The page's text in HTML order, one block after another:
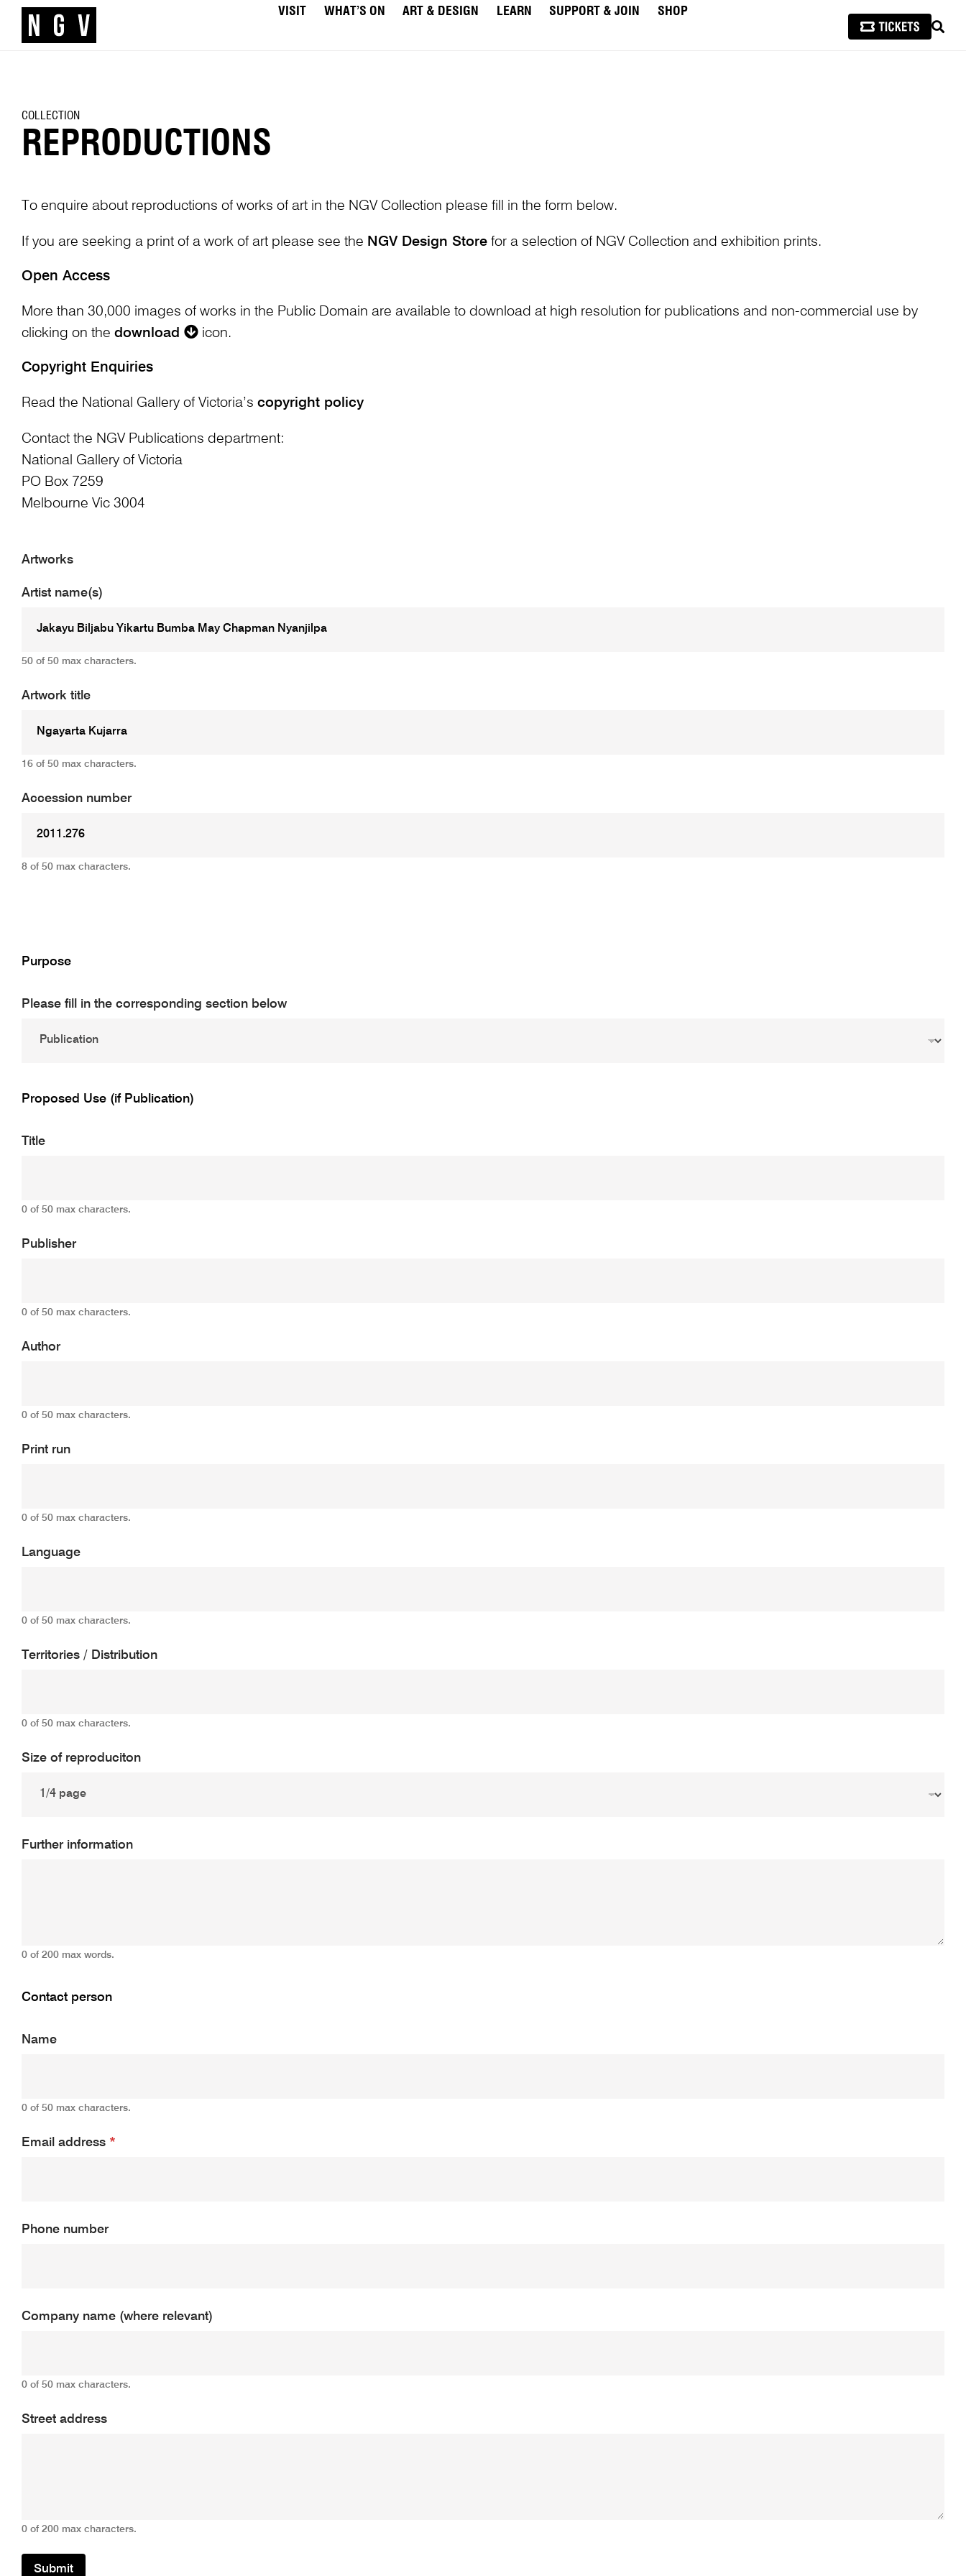
VISIT WHAT’S ON ART & DESIGN LEARN SUPPORT & JOIN
SHOP
COLLECTION
REPRODUCTIONS
To enquire about reproductions of works of art in the NGV Collection please fill in the form below.
If you are seeking a print of a work of art please see the NGV Design Storefor a selection of NGV Collection and exhibition prints.
Open Access
More than 30,000 images of works in the Public Domain are available to download at high resolution for publications and non-commercial use by
clicking on the download icon.
Copyright Enquiries
Read the National Gallery of Victoria’s copyright policy
Contact the NGV Publications department:
National Gallery of Victoria
PO Box 7259
Melbourne Vic 3004
Artworks
Artist name(s)
50 of 50 max characters.
Artwork title
16 of 50 max characters.
Accession number
8 of 50 max characters.
Purpose
Please fill in the corresponding section below
Proposed Use (if Publication)
Title
0 of 50 max characters.
Publisher
0 of 50 max characters.
Author
0 of 50 max characters.
Print run
0 of 50 max characters.
Language
0 of 50 max characters.
Territories / Distribution
0 of 50 max characters.
Size of reproduciton
Further information
0 of 200 max words.
Contact person
Name
0 of 50 max characters.
Email address *
Phone number
Company name (where relevant)
0 of 50 max characters.
Street address
0 of 200 max characters.
Submit